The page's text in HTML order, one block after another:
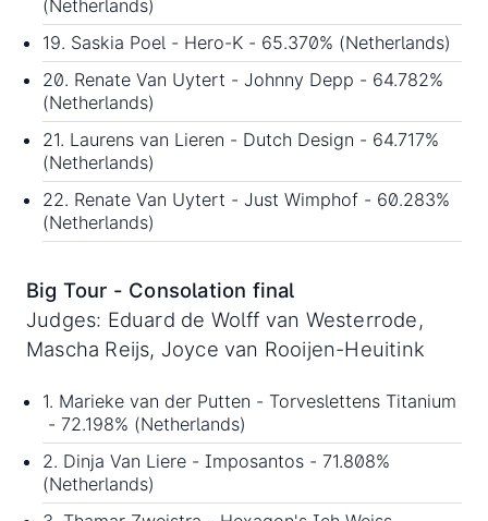
(Netherlands)
19. Saskia Poel - Hero-K - 65.370% (Netherlands)
20. Renate Van Uytert - Johnny Depp - 64.782%
(Netherlands)
21. Laurens van Lieren - Dutch Design - 64.717%
(Netherlands)
22. Renate Van Uytert - Just Wimphof - 60.283%
(Netherlands)
Big Tour - Consolation final
Judges: Eduard de Wolff van Westerrode,
Mascha Reijs, Joyce van Rooijen-Heuitink
1. Marieke van der Putten - Torveslettens Titanium
- 72.198% (Netherlands)
2. Dinja Van Liere - Imposantos - 71.808%
(Netherlands)